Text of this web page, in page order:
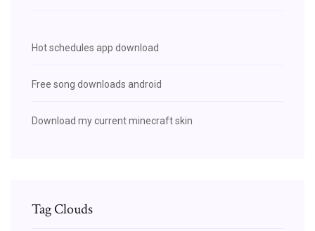
Hot schedules app download
Free song downloads android
Download my current minecraft skin
Tag Clouds